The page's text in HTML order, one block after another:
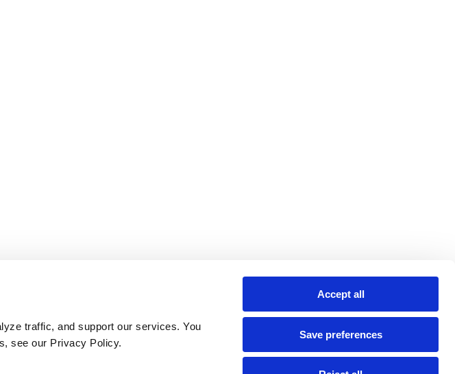
traffic, and support our services. You
see our Privacy Policy.
Accept all
Save preferences